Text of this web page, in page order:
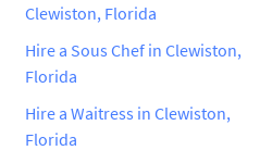
Clewiston, Florida
Hire a Sous Chef in Clewiston,
Florida
Hire a Waitress in Clewiston,
Florida